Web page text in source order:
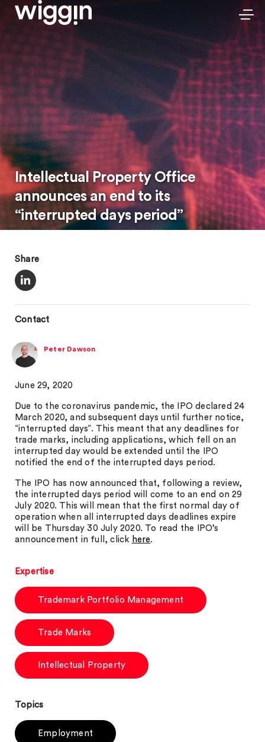
Intellectual Property Office
announces an end to its
“interrupted days period”
Share
Contact
Peter Dawson
June 29, 2020
Due to the coronavirus pandemic, the IPO declared 24
March 2020, and subsequent days until further notice,
“interrupted days”. This meant that any deadlines for
trade marks, including applications, which fell on an
interrupted day would be extended until the IPO
notified the end of the interrupted days period.
The IPO has now announced that, following a review,
the interrupted days period will come to an end on 29
July 2020. This will mean that the first normal day of
operation when all interrupted days deadlines expire
will be Thursday 30 July 2020. To read the IPO’s
announcement in full, click here.
Expertise
Trademark Portfolio Management
Trade Marks
Intellectual Property
Topics
Employment